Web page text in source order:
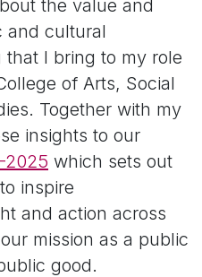
the value and
and cultural
I bring to my role
of Arts, Social
Together with my
insights to our
which sets out
inspire
and action across
mission as a public
good.